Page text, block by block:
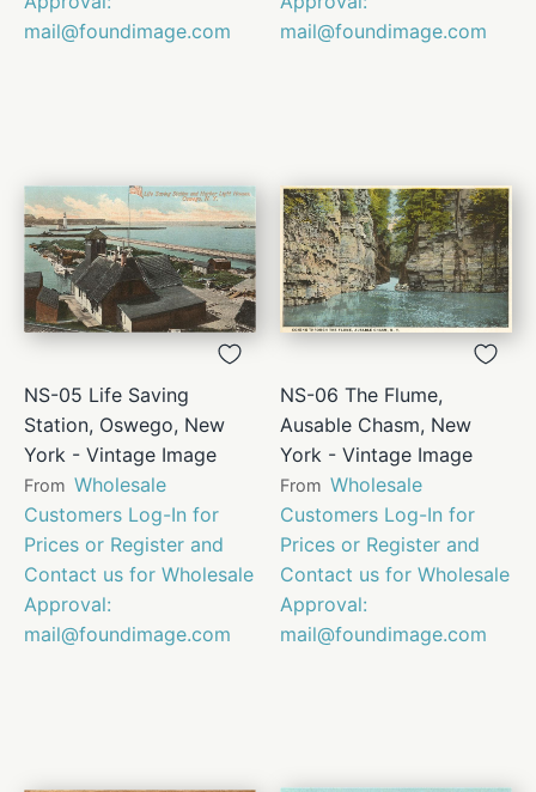
mail@foundimage.com
mail@foundimage.com
NS-05 Life Saving
Station, Oswego, New
York - Vintage Image
From Wholesale
Customers Log-In for
Prices or Register and
Contact us for Wholesale
Approval:
mail@foundimage.com
NS-06 The Flume,
Ausable Chasm, New
York - Vintage Image
From Wholesale
Customers Log-In for
Prices or Register and
Contact us for Wholesale
Approval:
mail@foundimage.com